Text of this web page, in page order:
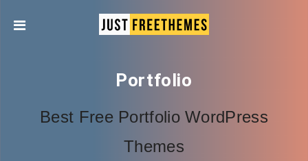
Portfolio
Best Free Portfolio WordPress
Themes